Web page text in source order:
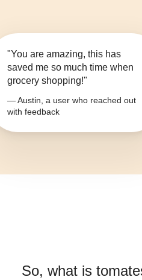
"You are amazing, this has
saved me so much time when
grocery shopping!"
— Austin, a user who reached out
with feedback
So, what is